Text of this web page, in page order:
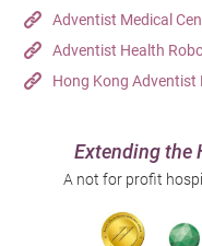
Adventist Medical
Adventist Health
Hong Kong
Extending the
A not for profit